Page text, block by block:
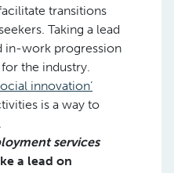
transitions
Taking a lead
in-work progression
the industry.
innovation’
is a way to
services
a lead on